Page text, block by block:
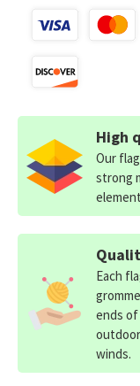
High
Our
strong
Each
ends
winds.